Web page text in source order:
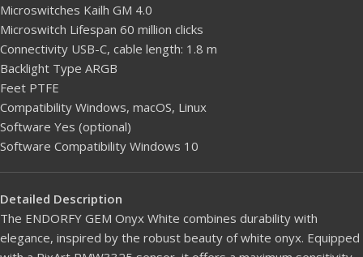
Microswitches Kailh GM 4.0
Microswitch Lifespan 60 million clicks
Connectivity USB-C, cable length: 1.8 m
Backlight Type ARGB
Feet PTFE
Compatibility Windows, macOS, Linux
Software Yes (optional)
Software Compatibility Windows 10
Detailed Description
The ENDORFY GEM Onyx White combines durability with
elegance, inspired by the robust beauty of white onyx. Equipped